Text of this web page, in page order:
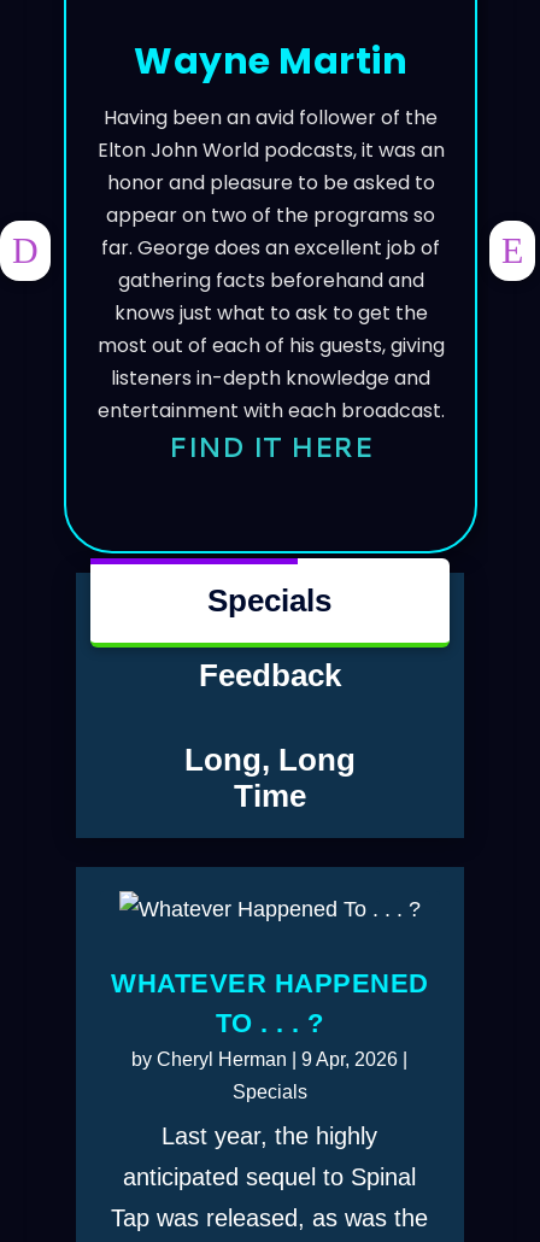
PREVIOUS
Wayne Martin
Having been an avid follower of the
Elton John World podcasts, it was an
honor and pleasure to be asked to
appear on two of the programs so
far. George does an excellent job of
gathering facts beforehand and
knows just what to ask to get the
most out of each of his guests, giving
listeners in-depth knowledge and
entertainment with each broadcast.
FIND IT HERE
Specials
Feedback
Long, Long
Time
WHATEVER HAPPENED
TO . . . ?
byCheryl Herman |9 Apr, 2026
Specials
Last year, the highly
anticipated sequel to Spinal
Tap was released, as was the